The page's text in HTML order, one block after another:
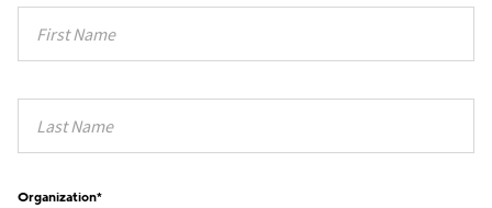
Organization*